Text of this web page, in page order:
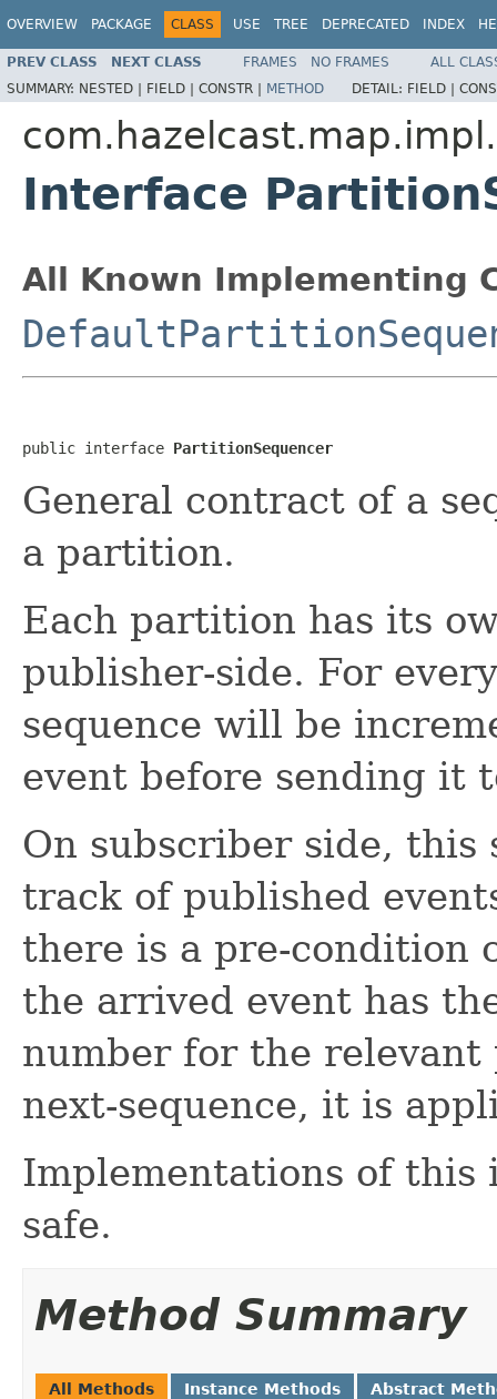
OVERVIEW PACKAGE CLASS USE TREE DEPRECATED INDEX
PREV CLASS NEXT CLASS FRAMES NO FRAMES
ALL
SUMMARY: NESTED | FIELD | CONSTR | METHOD DETAIL: FIELD |
Interface
All Known Implementing
public interface PartitionSequencer
General contract of a
a partition.
Each partition has its
publisher-side. For
sequence will be
event before sending it
On subscriber side, this
track of published
there is a pre-condition
the arrived event has
number for the
next-sequence, it is
Implementations of this
safe.
Method Summary
All Methods Instance Methods Abstract